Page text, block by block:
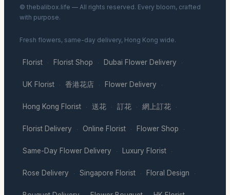
© thebalibox.life — All rights reserved. Every bloom, crafted
with purpose.
Fresh flowers, same-day delivery, Hong Kong wide.
Florist · Florist Shop · Dubai Flower Delivery ·
UK Florist · 香港花店 · Flower Delivery ·
Hong Kong Florist · 送花 · 訂花 · 網上訂花 ·
Florist Delivery · Online Florist · Flower Shop ·
Same-Day Flower Delivery · Luxury Florist ·
Rose Delivery · Singapore Florist · Floral Design ·